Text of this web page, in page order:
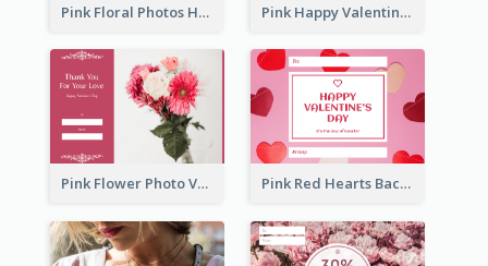
Pink Floral Photos Happy Valentines Day Gift Card Pink Happy Valentine's Day Illustration Gift Card
Pink Flower Photo Valentine's Day Gift Card Pink Red Hearts Background Valentine's Day Gift Card